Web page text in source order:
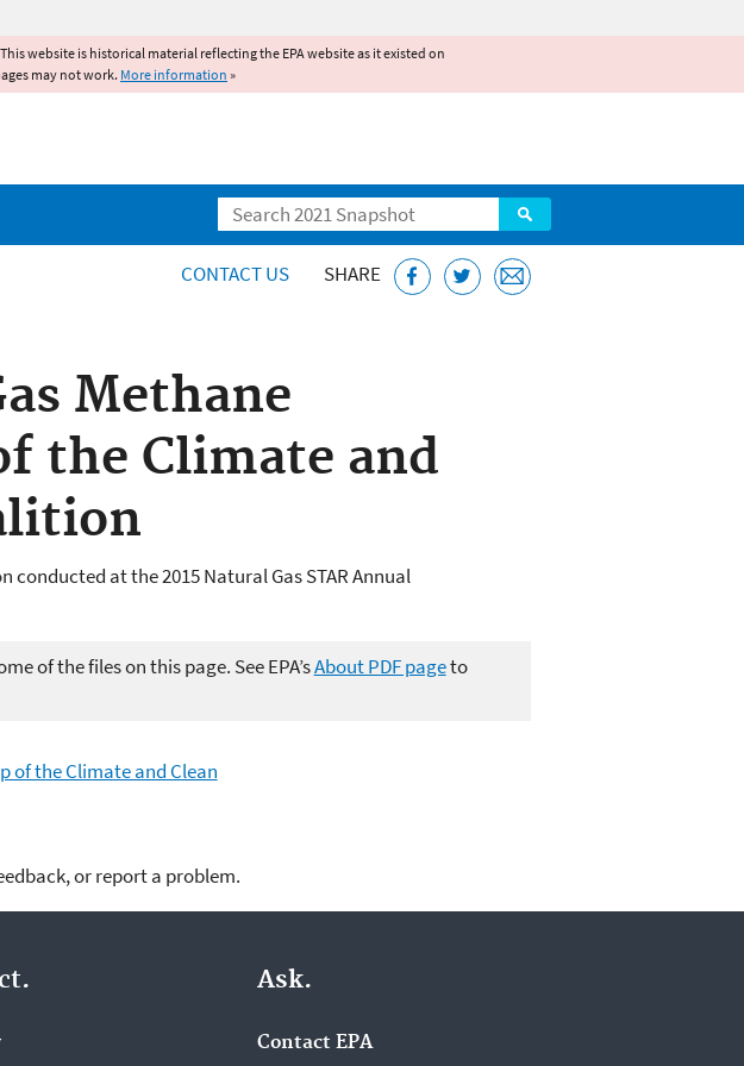
website is historical material reflecting the EPA website as it existed on
may not work. More information »
Search
CONTACT US SHARE
Methane
the Climate and
at the 2015 Natural Gas STAR Annual
of the files on this page. See EPA’sAbout PDF pageto
of the Climate and Clean
or report a problem.
Ask.
Contact EPA